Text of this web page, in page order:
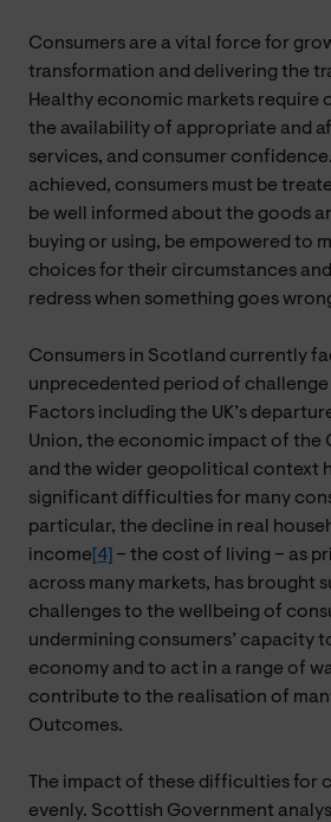
Consumers are a vital force for
transformation and delivering the
Healthy economic markets require
the availability of appropriate and
services, and consumer
achieved, consumers must be
be well informed about the goods
buying or using, be empowered to
choices for their circumstances
redress when something goes
Consumers in Scotland currently
unprecedented period of challenge
Factors including the UK’s
Union, the economic impact of the
and the wider geopolitical context
significant difficulties for many
particular, the decline in real
income [4] – the cost of living – as
across many markets, has brought
challenges to the wellbeing of
undermining consumers’ capacity
economy and to act in a range of
contribute to the realisation of
Outcomes.
The impact of these difficulties for
evenly. Scottish Government